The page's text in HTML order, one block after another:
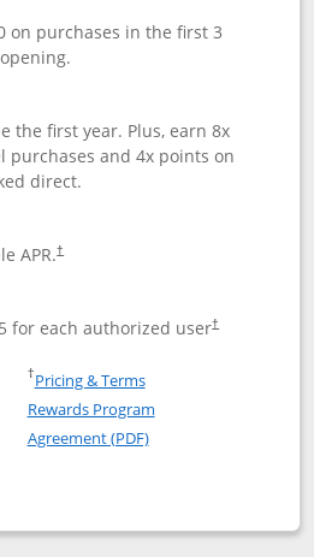
on purchases in the first 3
the first year. Plus, earn 8x
purchases and 4x points on
direct.
APR.†
for each authorized user†
Chase Sapphire Reserve
Sapphire Reserve
†Pricing & TermsOpens in a new window
Rewards Program
Agreement (PDF)Opens in a new
Reserve
compare popup dialog